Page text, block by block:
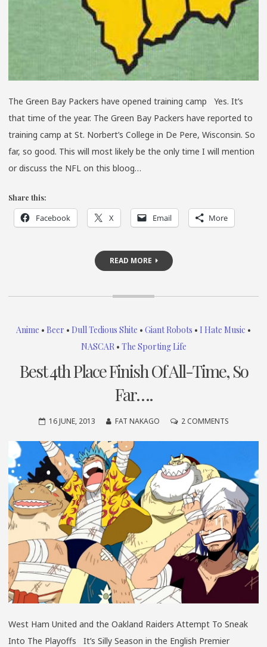
The Green Bay Packers have opened training camp Yes. It’s
that time of the year. The Green Bay Packers have reported to
training camp at St. Norbert’s College in De Pere, Wisconsin. So
far, so good. This will most likely be the only time I will mention
or discuss the NFL on this bloog…
Share this:
Facebook X Email More
READ MORE
Anime • Beer • Dull Tedious Shite • Giant Robots • I Hate Music •
NASCAR• The Sporting Life
Best 4th Place Finish Of All-Time, So
Far….
16 JUNE, 2013 FAT NAKAGO 2 COMMENTSON
FINISH
OF
ALL-
TIME,
SO
FAR….
West Ham United and the Oakland Raiders Attempt To Sneak
Into The Playoffs It’s Silly Season in the English Premier